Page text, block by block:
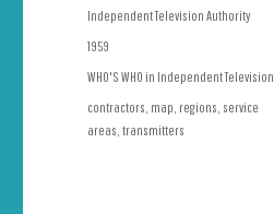
Author
Independent Television Authority
Posted
1959
Categories
WHO'S WHO in Independent Television
Tags
contractors map regions service
areas ,transmitters